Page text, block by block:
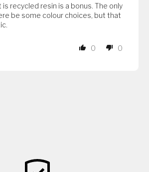
recycled resin is a bonus. The only
be some colour choices, but that
0 0